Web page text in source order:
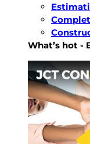
What’s hot -